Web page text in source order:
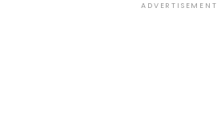
ADVERTISEMENT